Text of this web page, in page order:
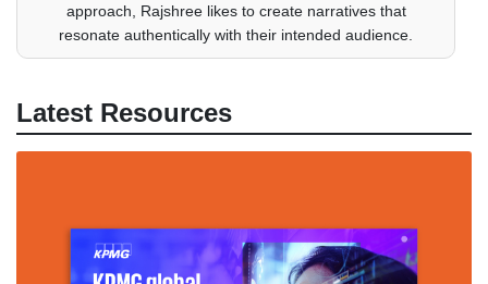
approach, Rajshree likes to create narratives that
resonate authentically with their intended audience.
Latest Resources